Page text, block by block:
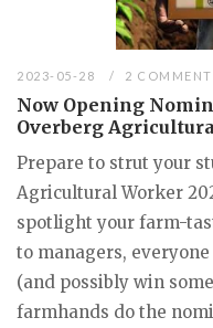
2023-05-28 2
Now Opening
Overberg
Prepare to strut your
Agricultural Worker
spotlight your farm-
to managers,
(and possibly win
farmhands do the